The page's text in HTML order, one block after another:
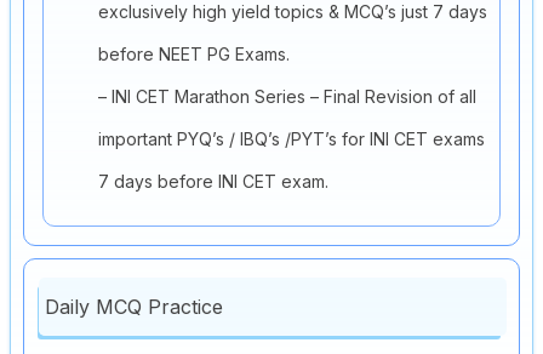
exclusively high yield topics & MCQ’s just 7 days
before NEET PG Exams.
– INI CET Marathon Series – Final Revision of all
important PYQ’s / IBQ’s /PYT’s for INI CET exams
7 days before INI CET exam.
Daily MCQ Practice